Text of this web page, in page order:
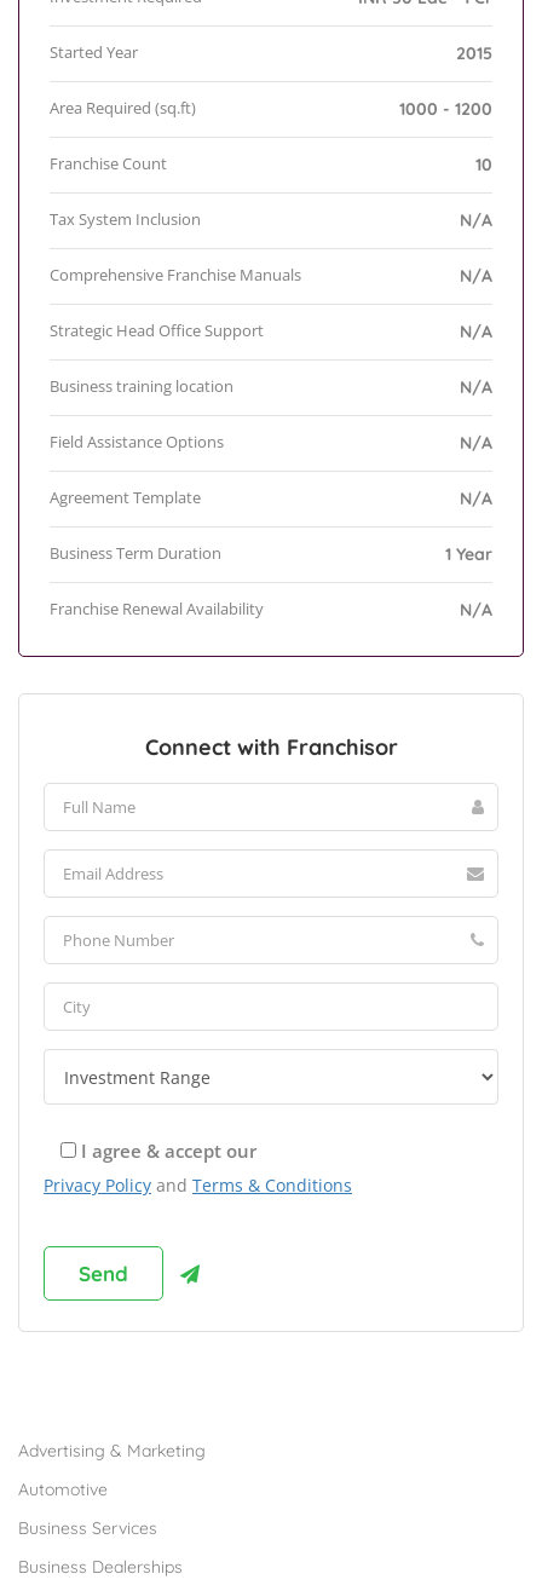
Started Year 2015
Area Required (sq.ft) 1000 - 1200
Franchise Count 10
Tax System Inclusion N/A
Comprehensive Franchise Manuals N/A
Strategic Head Office Support N/A
Business training location N/A
Field Assistance Options N/A
Agreement Template N/A
Business Term Duration 1 Year
Franchise Renewal Availability N/A
Connect with Franchisor
I agree & accept our
Privacy Policy and Terms & Conditions
Advertising & Marketing
Automotive
Business Services
Business Dealerships